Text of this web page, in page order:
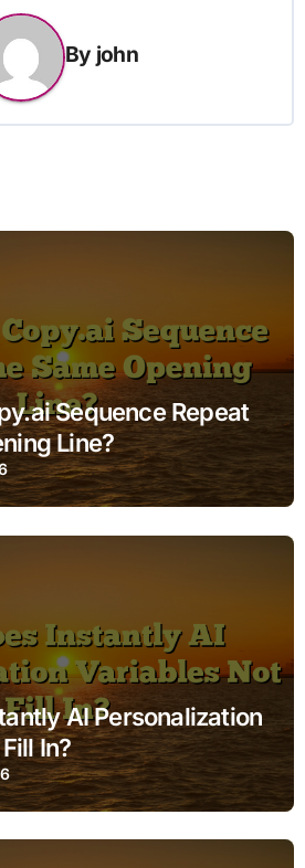
By john
Sequence Repeat
Line?
AI Personalization
In?